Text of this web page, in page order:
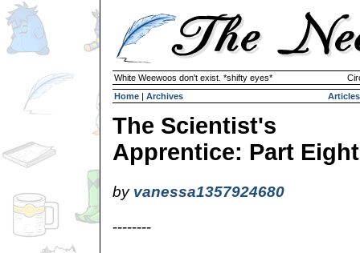
White Weewoos don't exist. *shifty eyes*
Home | Archives Articles
The Scientist's
Apprentice: Part Eight
by vanessa1357924680
--------